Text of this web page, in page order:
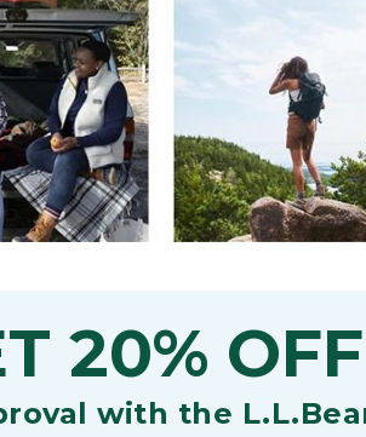
20% OFF
with the